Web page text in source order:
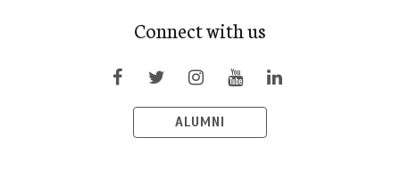
Connect with us
ALUMNI